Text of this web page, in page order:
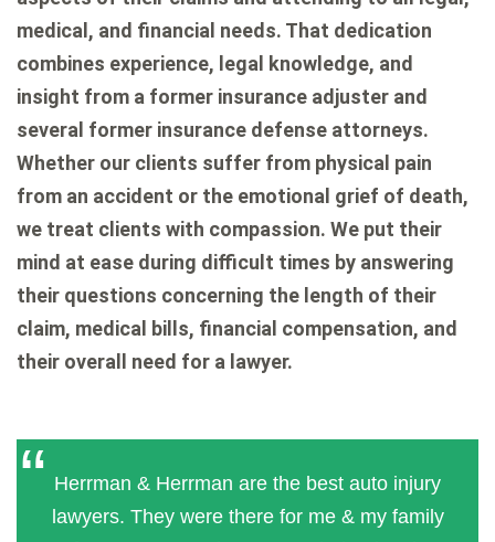
medical, and financial needs. That dedication
combines experience, legal knowledge, and
insight from a former insurance adjuster and
several former insurance defense attorneys.
Whether our clients suffer from physical pain
from an accident or the emotional grief of death,
we treat clients with compassion. We put their
mind at ease during difficult times by answering
their questions concerning the length of their
claim, medical bills, financial compensation, and
their overall need for a lawyer.
Herrman & Herrman are the best auto injury
lawyers. They were there for me & my family